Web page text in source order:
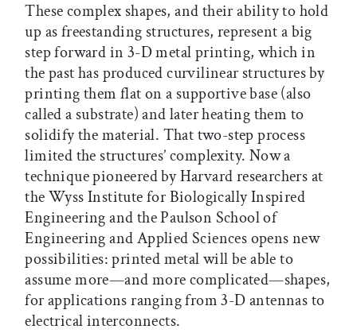
These complex shapes, and their ability to hold
up as freestanding structures, represent a big
step forward in 3-D metal printing, which in
the past has produced curvilinear structures by
printing them flat on a supportive base (also
called a substrate) and later heating them to
solidify the material. That two-step process
limited the structures’ complexity. Now a
technique pioneered by Harvard researchers at
the Wyss Institute for Biologically Inspired
Engineering and the Paulson School of
Engineering and Applied Sciences opens new
possibilities: printed metal will be able to
assume more—and more complicated—shapes,
for applications ranging from 3-D antennas to
electrical interconnects.